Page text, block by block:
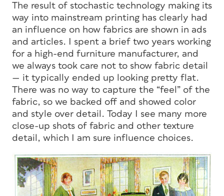
The result of stochastic technology making its
way into mainstream printing has clearly had
an influence on how fabrics are shown in ads
and articles. I spent a brief two years working
for a high-end furniture manufacturer, and
we always took care not to show fabric detail
— it typically ended up looking pretty flat.
There was no way to capture the “feel” of the
fabric, so we backed off and showed color
and style over detail. Today I see many more
close-up shots of fabric and other texture
detail, which I am sure influence choices.